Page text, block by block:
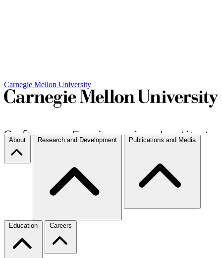
Carnegie Mellon University
About Research and Development Publications and Media
Education Careers